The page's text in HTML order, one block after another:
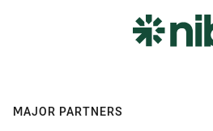
MAJOR PARTNERS